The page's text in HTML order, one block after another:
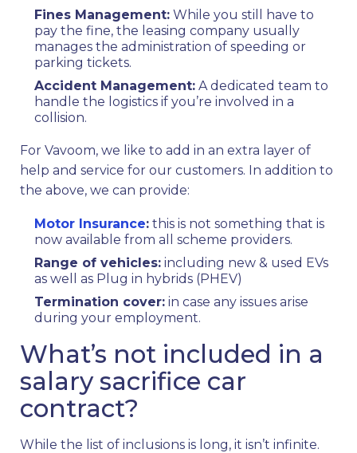
Fines Management: While you still have to
pay the fine, the leasing company usually
manages the administration of speeding or
parking tickets.
Accident Management: A dedicated team to
handle the logistics if you’re involved in a
collision.
For Vavoom, we like to add in an extra layer of
help and service for our customers. In addition to
the above, we can provide:
Motor Insurance: this is not something that is
now available from all scheme providers.
Range of vehicles: including new & used EVs
as well as Plug in hybrids (PHEV)
Termination cover: in case any issues arise
during your employment.
What’s not included in a
salary sacrifice car
contract?
While the list of inclusions is long, it isn’t infinite.